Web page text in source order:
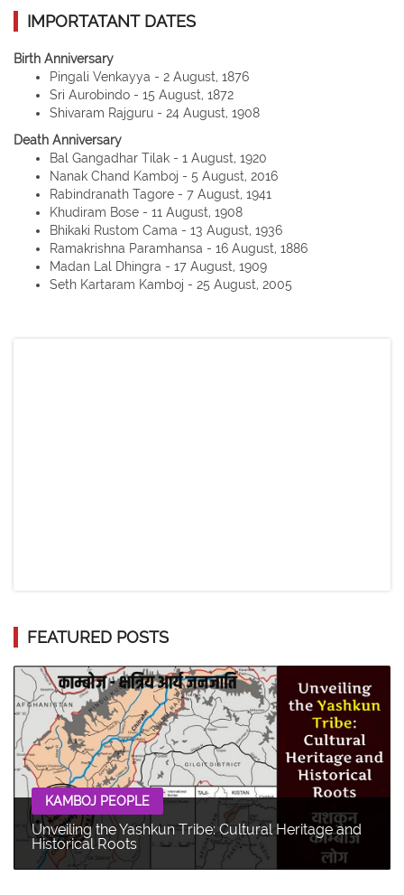
IMPORTATANT DATES
Birth Anniversary
Pingali Venkayya - 2 August, 1876
Sri Aurobindo - 15 August, 1872
Shivaram Rajguru - 24 August, 1908
Death Anniversary
Bal Gangadhar Tilak - 1 August, 1920
Nanak Chand Kamboj - 5 August, 2016
Rabindranath Tagore - 7 August, 1941
Khudiram Bose - 11 August, 1908
Bhikaki Rustom Cama - 13 August, 1936
Ramakrishna Paramhansa - 16 August, 1886
Madan Lal Dhingra - 17 August, 1909
Seth Kartaram Kamboj - 25 August, 2005
FEATURED POSTS
KAMBOJ PEOPLE
Unveiling the Yashkun Tribe: Cultural Heritage and
Historical Roots